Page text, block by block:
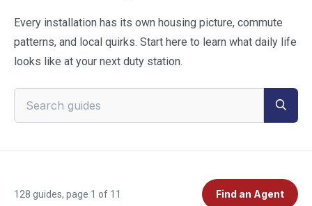
Every installation has its own housing picture, commute
patterns, and local quirks. Start here to learn what daily life
looks like at your next duty station.
128 guides, page 1 of 11 Find an Agent